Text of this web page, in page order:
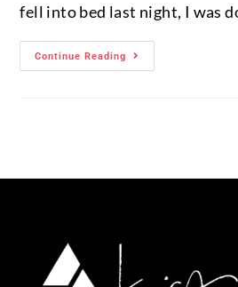
fell into bed last night, I was
Continue Reading